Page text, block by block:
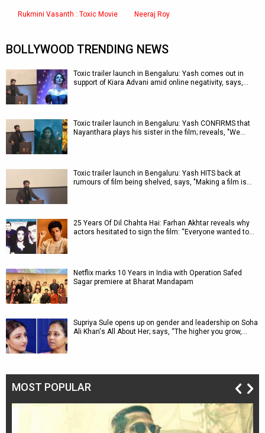
Rukmini Vasanth : Toxic Movie Neeraj Roy
BOLLYWOOD TRENDING NEWS
Toxic trailer launch in Bengaluru: Yash comes out in
support of Kiara Advani amid online negativity, says,…
Toxic trailer launch in Bengaluru: Yash CONFIRMS that
Nayanthara plays his sister in the film; reveals, "We…
Toxic trailer launch in Bengaluru: Yash HITS back at
rumours of film being shelved, says, "Making a film is…
25 Years Of Dil Chahta Hai: Farhan Akhtar reveals why
actors hesitated to sign the film: “Everyone wanted to…
Netflix marks 10 Years in India with Operation Safed
Sagar premiere at Bharat Mandapam
Supriya Sule opens up on gender and leadership on Soha
Ali Khan's All About Her; says, “The higher you grow,…
MOST POPULAR